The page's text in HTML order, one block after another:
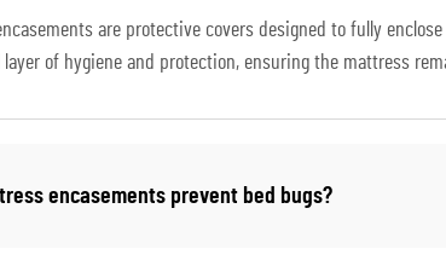
are protective covers designed to fully
of hygiene and protection, ensuring the mattress
encasements prevent bed bugs?